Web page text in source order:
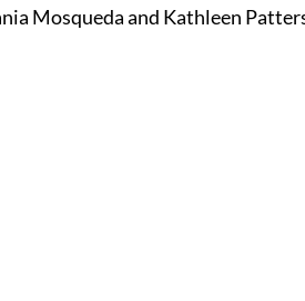
Mosqueda and Kathleen